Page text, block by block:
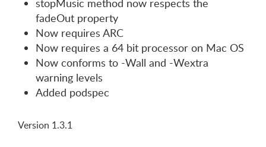
stopMusic method now respects the
fadeOut property
Now requires ARC
Now requires a 64 bit processor on Mac OS
Now conforms to -Wall and -Wextra
warning levels
Added podspec
Version 1.3.1